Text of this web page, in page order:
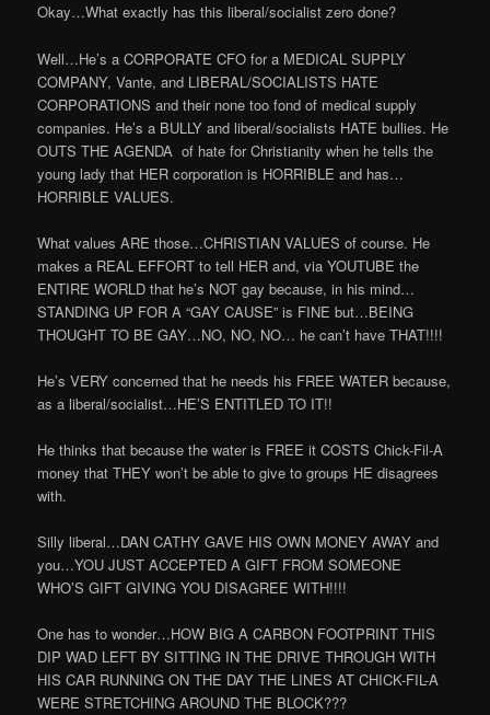
Okay…What exactly has this liberal/socialist zero done?
Well…He’s a CORPORATE CFO for a MEDICAL SUPPLY
COMPANY, Vante, and LIBERAL/SOCIALISTS HATE
CORPORATIONS and their none too fond of medical supply
companies. He’s a BULLY and liberal/socialists HATE bullies. He
OUTS THE AGENDA of hate for Christianity when he tells the
young lady that HER corporation is HORRIBLE and has…
HORRIBLE VALUES.
What values ARE those…CHRISTIAN VALUES of course. He
makes a REAL EFFORT to tell HER and, via YOUTUBE the
ENTIRE WORLD that he’s NOT gay because, in his mind…
STANDING UP FOR A “GAY CAUSE” is FINE but…BEING
THOUGHT TO BE GAY…NO, NO, NO… he can’t have THAT!!!!
He’s VERY concerned that he needs his FREE WATER because,
as a liberal/socialist…HE’S ENTITLED TO IT!!
He thinks that because the water is FREE it COSTS Chick-Fil-A
money that THEY won’t be able to give to groups HE disagrees
with.
Silly liberal…DAN CATHY GAVE HIS OWN MONEY AWAY and
you…YOU JUST ACCEPTED A GIFT FROM SOMEONE
WHO’S GIFT GIVING YOU DISAGREE WITH!!!!
One has to wonder…HOW BIG A CARBON FOOTPRINT THIS
DIP WAD LEFT BY SITTING IN THE DRIVE THROUGH WITH
HIS CAR RUNNING ON THE DAY THE LINES AT CHICK-FIL-A
WERE STRETCHING AROUND THE BLOCK???